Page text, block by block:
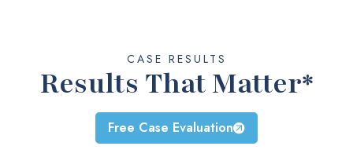
CASE RESULTS
Results That Matter*
Free Case Evaluation